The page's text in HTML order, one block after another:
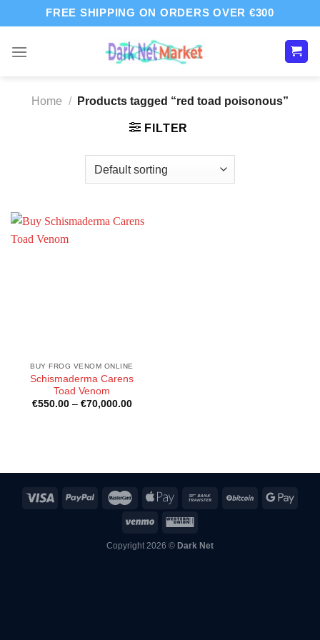
to
FREE SHIPPING ON ORDERS OVER €300
Home / Products tagged “red toad poisonous”
FILTER
BUY FROG VENOM ONLINE
Schismaderma Carens
Toad Venom
€550.00 – €70,000.00Price
Copyright 2026 © Dark Net